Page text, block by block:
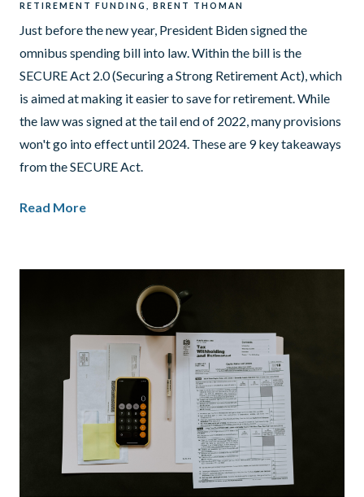
RETIREMENT FUNDING
BRENT THOMAN
Just before the new year, President Biden signed the
omnibus spending bill into law. Within the bill is the
SECURE Act 2.0 (Securing a Strong Retirement Act), which
is aimed at making it easier to save for retirement. While
the law was signed at the tail end of 2022, many provisions
won't go into effect until 2024. These are 9 key takeaways
from the SECURE Act.
Read More